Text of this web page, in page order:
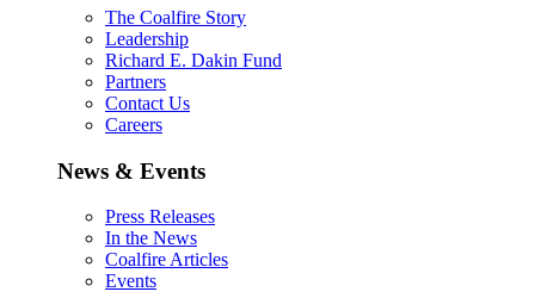
The Coalfire Story
Leadership
Richard E. Dakin Fund
Partners
Contact Us
Careers
News & Events
Press Releases
In the News
Coalfire Articles
Events